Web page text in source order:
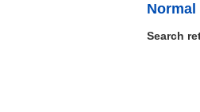
Normal
Search